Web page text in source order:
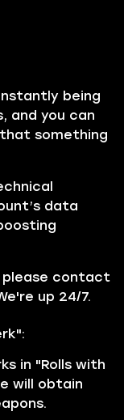
being
and you can
something
data
please contact
up 24/7.
in "Rolls with
will obtain